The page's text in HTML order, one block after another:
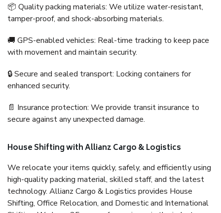
📦 Quality packing materials: We utilize water-resistant,
tamper-proof, and shock-absorbing materials.
🚚 GPS-enabled vehicles: Real-time tracking to keep pace
with movement and maintain security.
🔒 Secure and sealed transport: Locking containers for
enhanced security.
📄 Insurance protection: We provide transit insurance to
secure against any unexpected damage.
House Shifting with Allianz Cargo & Logistics
We relocate your items quickly, safely, and efficiently using
high-quality packing material, skilled staff, and the latest
technology. Allianz Cargo & Logistics provides House
Shifting, Office Relocation, and Domestic and International